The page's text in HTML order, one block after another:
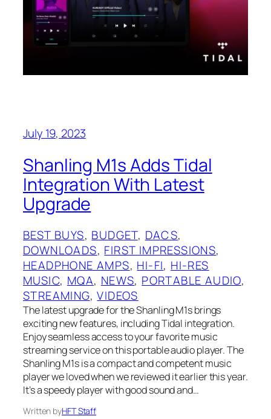
July 19, 2023
Shanling M1s Adds Tidal
Integration With Latest
Upgrade
BEST BUYS, BUDGET, DACS
DOWNLOADS, FIRST IMPRESSIONS
HEADPHONE AMPS, HI-FI, HI-RES
MUSIC, MQA, NEWS, PORTABLE AUDIO
STREAMING, VIDEOS
The latest upgrade for the Shanling M1s brings
exciting new features, including Tidal integration.
Enjoy seamless access to your favorite music
streaming service on this portable audio player. The
Shanling M1s is a compact and competent music
player we loved when we reviewed it earlier this year.
It’s a speedy player with good sound and…
Written byHFT Staff